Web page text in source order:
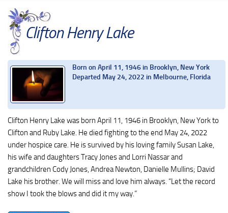
Clifton Henry Lake
Born on April 11, 1946 in Brooklyn, New York
Departed May 24, 2022 in Melbourne, Florida
Clifton Henry Lake was born April 11, 1946 in Brooklyn, New York to
Clifton and Ruby Lake. He died fighting to the end May 24, 2022
under hospice care. He is survived by his loving family Susan Lake,
his wife and daughters Tracy Jones and Lorri Nassar and
grandchildren Cody Jones, Andrea Newton, Danielle Mullins; David
Lake his brother. We will miss and love him always. “Let the record
show I took the blows and did it my way.”